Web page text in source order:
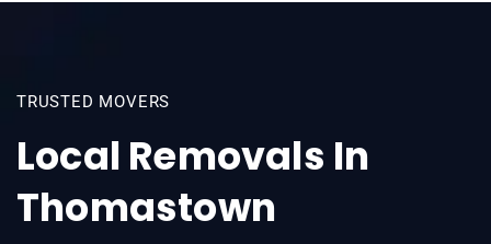
TRUSTED MOVERS
Local Removals In
Thomastown